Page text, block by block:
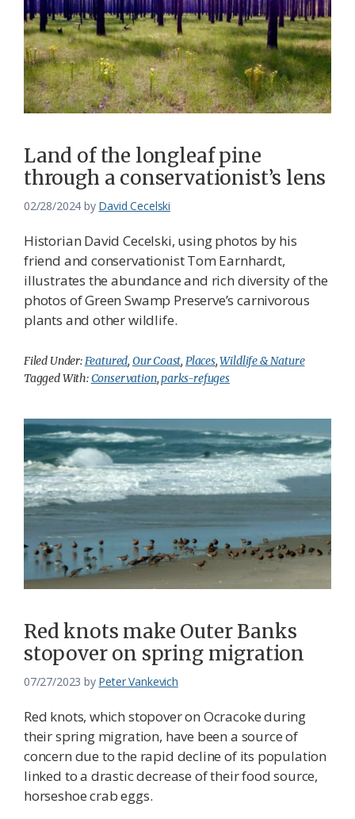
Land of the longleaf pine
through a conservationist’s lens
02/28/2024 by David Cecelski
Historian David Cecelski, using photos by his
friend and conservationist Tom Earnhardt,
illustrates the abundance and rich diversity of the
photos of Green Swamp Preserve’s carnivorous
plants and other wildlife.
Filed Under:Featured, Our Coast, Places,Wildlife & Nature
Tagged With:Conservation,parks-refuges
Red knots make Outer Banks
stopover on spring migration
07/27/2023 by Peter Vankevich
Red knots, which stopover on Ocracoke during
their spring migration, have been a source of
concern due to the rapid decline of its population
linked to a drastic decrease of their food source,
horseshoe crab eggs.